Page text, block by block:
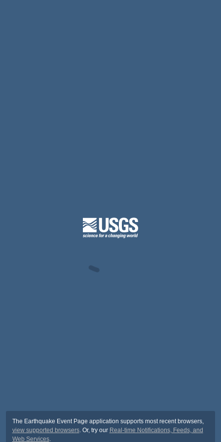
The Earthquake Event Page application supports most recent browsers,
view supported browsers. Or, try our Real-time Notifications, Feeds, and
Web Services.